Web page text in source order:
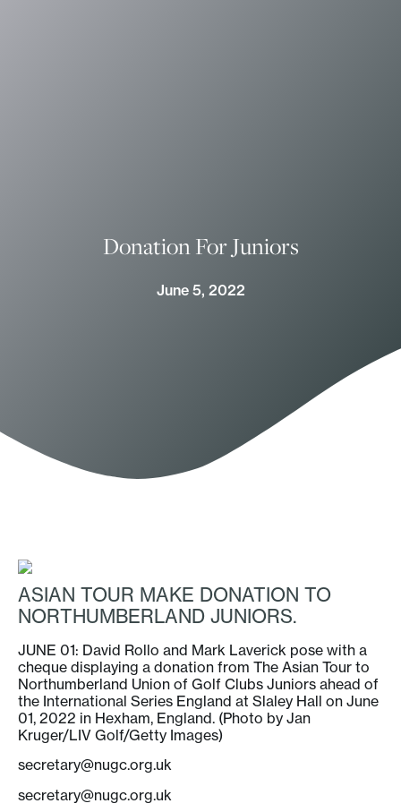
Donation For Juniors
June 5, 2022
ASIAN TOUR MAKE DONATION TO
NORTHUMBERLAND JUNIORS.
JUNE 01: David Rollo and Mark Laverick pose with a
cheque displaying a donation from The Asian Tour to
Northumberland Union of Golf Clubs Juniors ahead of
the International Series England at Slaley Hall on June
01, 2022 in Hexham, England. (Photo by Jan
Kruger/LIV Golf/Getty Images)
secretary@nugc.org.uk
secretary@nugc.org.uk